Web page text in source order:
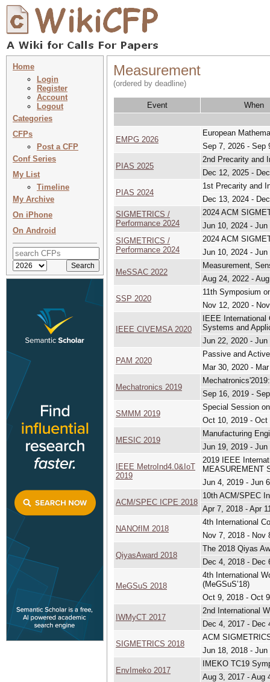
Home
Login
Register
Account
Logout
Categories
CFPs
Post a CFP
Conf Series
My List
Timeline
My Archive
On iPhone
On Android
Measurement
(ordered by deadline)
Event When
EMPG 2026
European
Sep 7, 2026 - Sep
PIAS 2025
2nd Precarity and
Dec 12, 2025 -
PIAS 2024
1st Precarity and
Dec 13, 2024 -
SIGMETRICS /
Performance 2024
2024 ACM
Jun 10, 2024 - Jun
SIGMETRICS /
Performance 2024
2024 ACM
Jun 10, 2024 - Jun
MeSSAC 2022
Measurement,
Aug 24, 2022 -
SSP 2020
11th Symposium
Nov 12, 2020 -
IEEE CIVEMSA 2020
IEEE
Systems and
Jun 22, 2020 - Jun
PAM 2020
Passive and
Mar 30, 2020 -
Mechatronics 2019
Sep 16, 2019 -
SMMM 2019
Special Session
Oct 10, 2019 - Oct
MESIC 2019
Manufacturing
Jun 19, 2019 - Jun
IEEE MetroInd4.0&IoT
2019
2019 IEEE
MEASUREMENT
Jun 4, 2019 - Jun
ACM/SPEC ICPE 2018
10th ACM/SPEC
Apr 7, 2018 - Apr
NANOfIM 2018
4th International
Nov 7, 2018 - Nov
QiyasAward 2018
The 2018 Qiyas
Dec 4, 2018 - Dec
MeGSuS 2018
4th International
(MeGSuS’18)
Oct 9, 2018 - Oct
IWMyCT 2017
2nd International
Dec 4, 2017 - Dec
SIGMETRICS 2018
ACM
Jun 18, 2018 - Jun
EnvImeko 2017
IMEKO TC19
Aug 3, 2017 - Aug